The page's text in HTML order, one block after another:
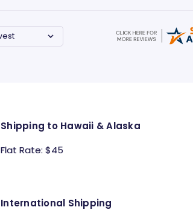
Shipping to Hawaii & Alaska
Flat Rate: $45
International Shipping